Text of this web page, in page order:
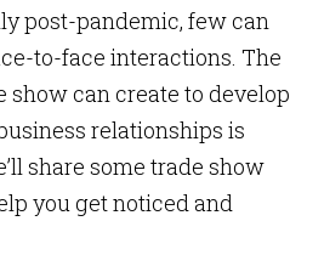
post-pandemic, few can
to-face interactions. The
show can create to develop
relationships is
share some trade show
you get noticed and